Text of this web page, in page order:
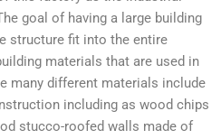
goal of having a large building
structure fit into the entire
materials that are used in
many different materials include
including as wood chips
stucco-roofed walls made of